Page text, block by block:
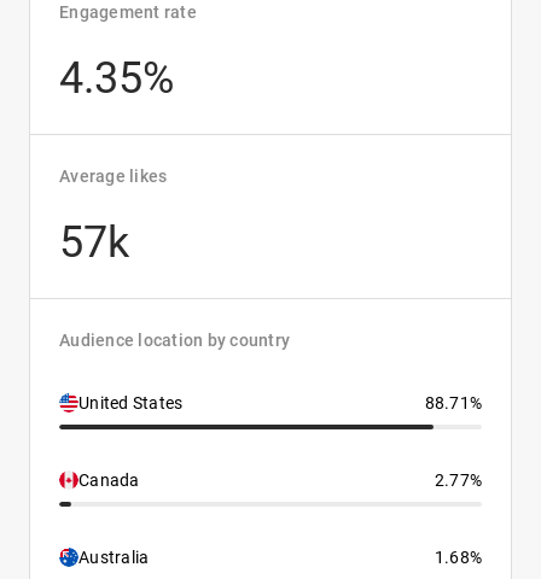
Engagement rate
4.35%
Average likes
57k
Audience location by country
United States 88.71%
Canada 2.77%
Australia 1.68%